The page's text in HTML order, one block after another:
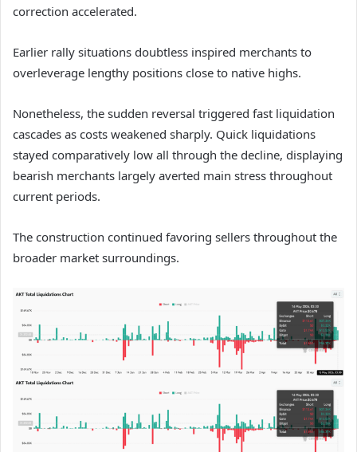
correction accelerated.
Earlier rally situations doubtless inspired merchants to
overleverage lengthy positions close to native highs.
Nonetheless, the sudden reversal triggered fast liquidation
cascades as costs weakened sharply. Quick liquidations
stayed comparatively low all through the decline, displaying
bearish merchants largely averted main stress throughout
current periods.
The construction continued favoring sellers throughout the
broader market surroundings.